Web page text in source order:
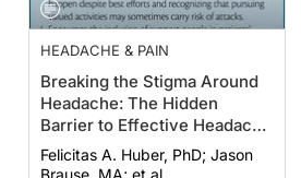
HEADACHE & PAIN
Breaking the Stigma Around
Headache: The Hidden
Barrier to Effective Headache
Care
Felicitas A. Huber, PhD; Jason
Brause, MA; et al